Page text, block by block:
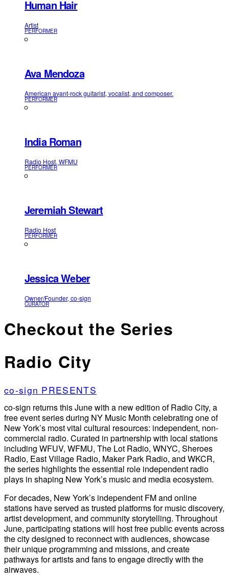
Human Hair
Artist
PERFORMER
Ava Mendoza
American avant-rock guitarist, vocalist, and composer.
PERFORMER
India Roman
Radio Host, WFMU
PERFORMER
Jeremiah Stewart
Radio Host
PERFORMER
Jessica Weber
Owner/Founder, co-sign
CURATOR
Checkout the Series
Radio City
co-sign PRESENTS
co-sign returns this June with a new edition of Radio City, a
free event series during NY Music Month celebrating one of
New York’s most vital cultural resources: independent, non-
commercial radio. Curated in partnership with local stations
including WFUV, WFMU, The Lot Radio, WNYC, Sheroes
Radio, East Village Radio, Maker Park Radio, and WKCR,
the series highlights the essential role independent radio
plays in shaping New York’s music and media ecosystem.
For decades, New York’s independent FM and online
stations have served as trusted platforms for music discovery,
artist development, and community storytelling. Throughout
June, participating stations will host free public events across
the city designed to reconnect with audiences, showcase
their unique programming and missions, and create
pathways for artists and fans to engage directly with the
airwaves.